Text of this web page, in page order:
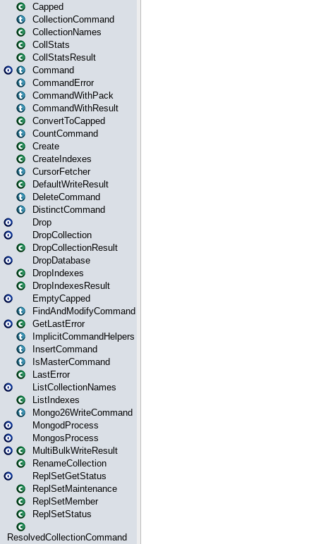
Capped
CollectionCommand
CollectionNames
CollStats
CollStatsResult
Command
CommandError
CommandWithPack
CommandWithResult
ConvertToCapped
CountCommand
Create
CreateIndexes
CursorFetcher
DefaultWriteResult
DeleteCommand
DistinctCommand
Drop
DropCollection
DropCollectionResult
DropDatabase
DropIndexes
DropIndexesResult
EmptyCapped
FindAndModifyCommand
GetLastError
ImplicitCommandHelpers
InsertCommand
IsMasterCommand
LastError
ListCollectionNames
ListIndexes
Mongo26WriteCommand
MongodProcess
MongosProcess
MultiBulkWriteResult
RenameCollection
ReplSetGetStatus
ReplSetMaintenance
ReplSetMember
ReplSetStatus
ResolvedCollectionCommand